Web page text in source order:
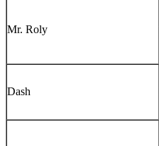
Mr. Roly
Dash